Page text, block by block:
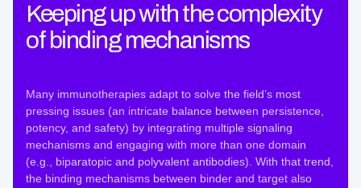
Keeping up with the complexity
of binding mechanisms
Many immunotherapies adapt to solve the field’s most
pressing issues (an intricate balance between persistence,
potency, and safety) by integrating multiple signaling
mechanisms and engaging with more than one domain
(e.g., biparatopic and polyvalent antibodies). With that trend,
the binding mechanisms between binder and target also